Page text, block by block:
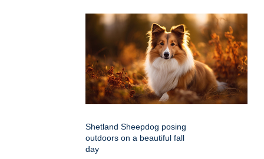
Shetland Sheepdog posing
outdoors on a beautiful fall
day